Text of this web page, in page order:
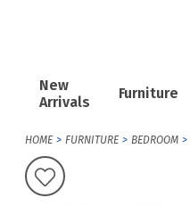
New
Arrivals
Furniture
HOME FURNITURE BEDROOM